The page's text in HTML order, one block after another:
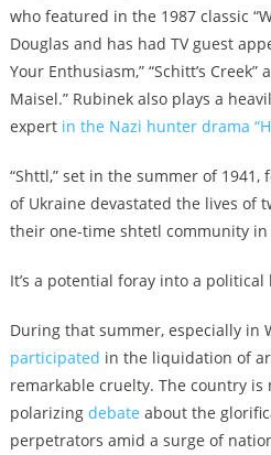
who featured in the 1987 classic
Douglas and has had TV guest
Your Enthusiasm,” “Schitt’s
Maisel.” Rubinek also plays a
expert in the Nazi hunter drama
“Shttl,” set in the summer of
of Ukraine devastated the lives of
their one-time shtetl community in
It’s a potential foray into a political
During that summer, especially in
participated in the liquidation of
remarkable cruelty. The country
polarizing debate about the
perpetrators amid a surge of